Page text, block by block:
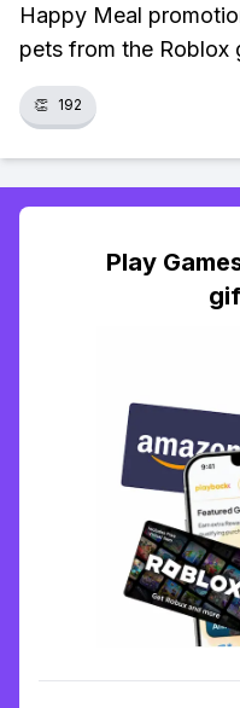
Happy Meal
pets from the Roblox
👏 192
Play